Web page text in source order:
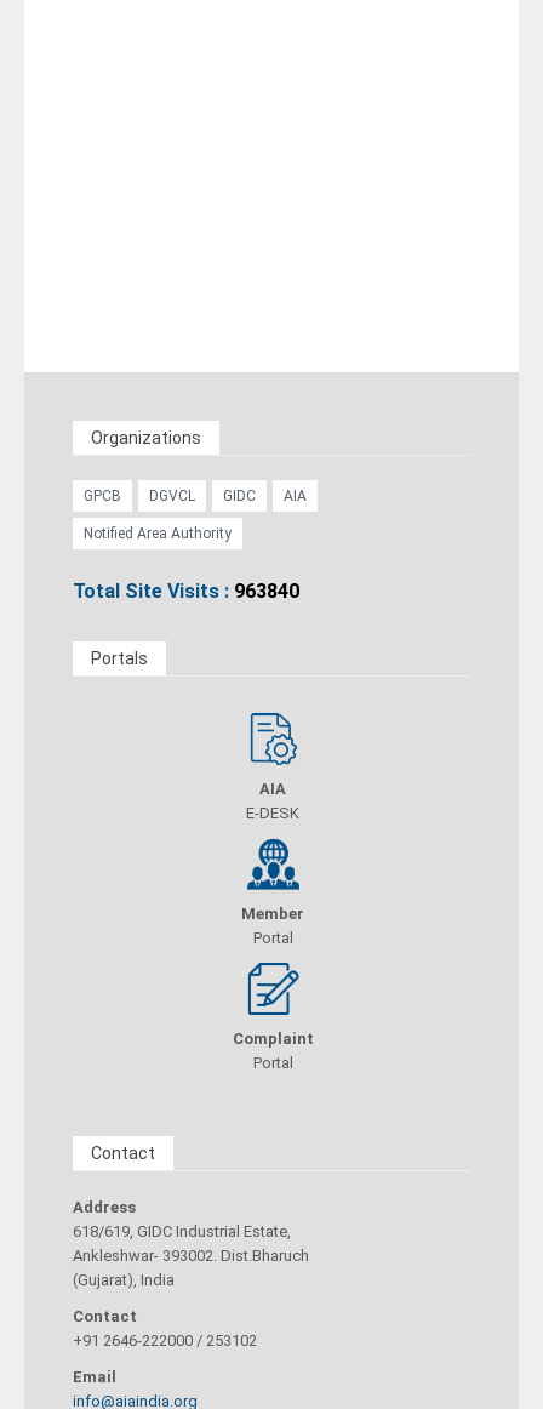
Organizations
GPCB DGVCL GIDC AIA
Notified Area Authority
Total Site Visits : 963840
Portals
AIA
E-DESK
Member
Portal
Complaint
Portal
Contact
Address
618/619, GIDC Industrial Estate,
Ankleshwar- 393002. Dist.Bharuch
(Gujarat), India
Contact
+91 2646-222000 / 253102
Email
info@aiaindia.org